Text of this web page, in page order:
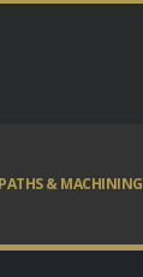
& MACHINING